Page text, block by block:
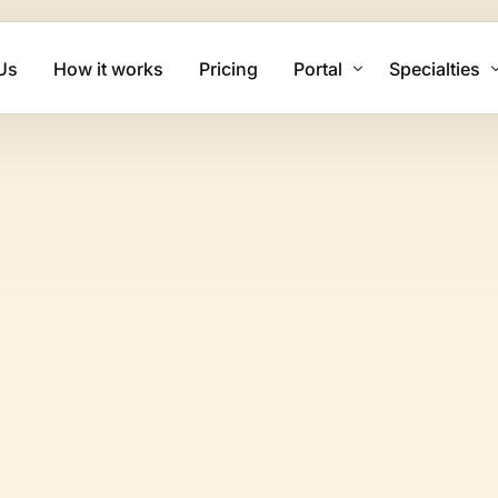
How it works Pricing Portal Specialties